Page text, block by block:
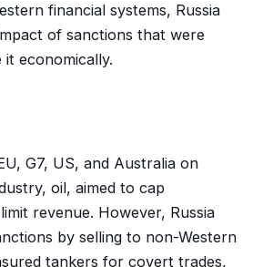
financial systems, Russia
of sanctions that were
it economically.
G7, US, and Australia on
oil, aimed to cap
revenue. However, Russia
by selling to non-Western
tankers for covert trades,